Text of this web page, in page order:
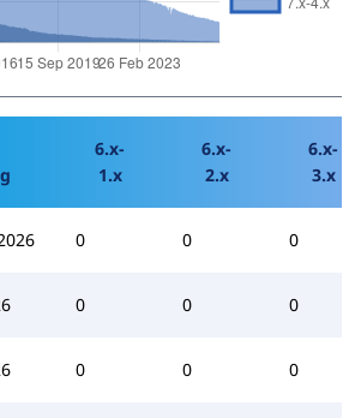
6.x-
1.x
6.x-
2.x
6.x-
3.x
0 0 0
0 0 0
0 0 0